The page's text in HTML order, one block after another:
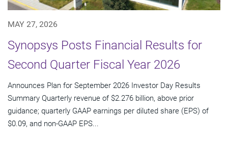
MAY 27, 2026
Synopsys Posts Financial Results for
Second Quarter Fiscal Year 2026
Announces Plan for September 2026 Investor Day Results
Summary Quarterly revenue of $2.276 billion, above prior
guidance; quarterly GAAP earnings per diluted share (EPS) of
$0.09, and non-GAAP EPS...